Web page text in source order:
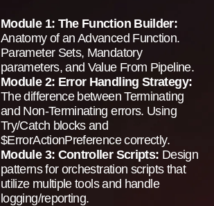
Module 1: The Function Builder:
Anatomy of an Advanced Function.
Parameter Sets, Mandatory
parameters, and Value From Pipeline.
Module 2: Error Handling Strategy:
The difference between Terminating
and Non-Terminating errors. Using
Try/Catch blocks and
$ErrorActionPreference correctly.
Module 3: Controller Scripts: Design
patterns for orchestration scripts that
utilize multiple tools and handle
logging/reporting.